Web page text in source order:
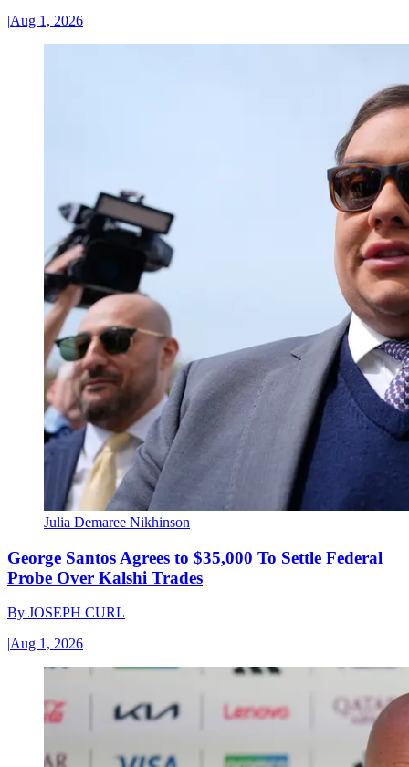
|Aug 1, 2026
Julia Demaree Nikhinson
George Santos Agrees to $35,000 To Settle Federal
Probe Over Kalshi Trades
By JOSEPH CURL
|Aug 1, 2026